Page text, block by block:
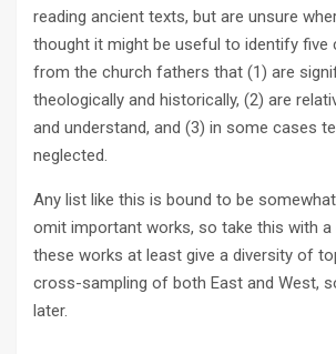
reading ancient texts, but are unsure
thought it might be useful to identify five
from the church fathers that (1) are
theologically and historically, (2) are
and understand, and (3) in some cases
neglected.
Any list like this is bound to be
omit important works, so take this with
these works at least give a diversity of
cross-sampling of both East and West,
later.